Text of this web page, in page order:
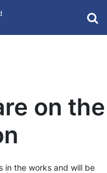
on the
in the works and will be